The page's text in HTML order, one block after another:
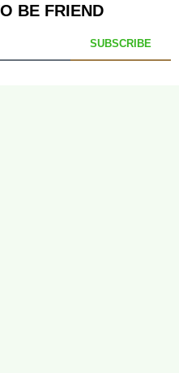
BE FRIEND
SUBSCRIBE